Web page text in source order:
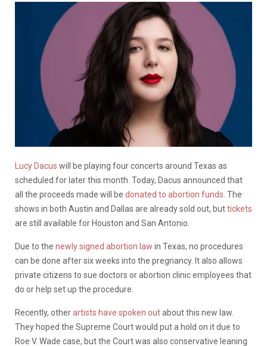
Lucy Dacus will be playing four concerts around Texas as
scheduled for later this month. Today, Dacus announced that
all the proceeds made will be donated to abortion funds . The
shows in both Austin and Dallas are already sold out, buttickets
are still available for Houston and San Antonio.
Due to the newly signed abortion law in Texas, no procedures
can be done after six weeks into the pregnancy. It also allows
private citizens to sue doctors or abortion clinic employees that
do or help set up the procedure.
Recently, otherartists have spoken outabout this new law.
They hoped the Supreme Court would put a hold on it due to
Roe V. Wade case, but the Court was also conservative leaning